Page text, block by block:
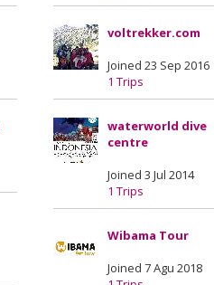
voltrekker.com
Joined 23 Sep 2016
1 Trips
waterworld dive
centre
Joined 3 Jul 2014
1 Trips
Wibama Tour
Joined 7 Agu 2018